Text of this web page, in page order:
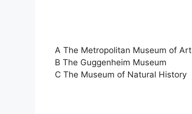
A The Metropolitan Museum of Art
B The Guggenheim Museum
C The Museum of Natural History